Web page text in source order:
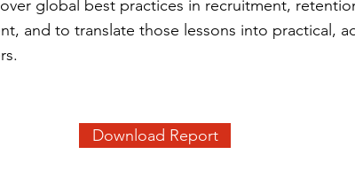
global best practices in recruitment,
and to translate those lessons into practical,
Download Report